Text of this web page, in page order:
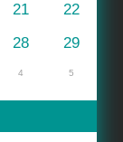
21
22
28
29
4 5